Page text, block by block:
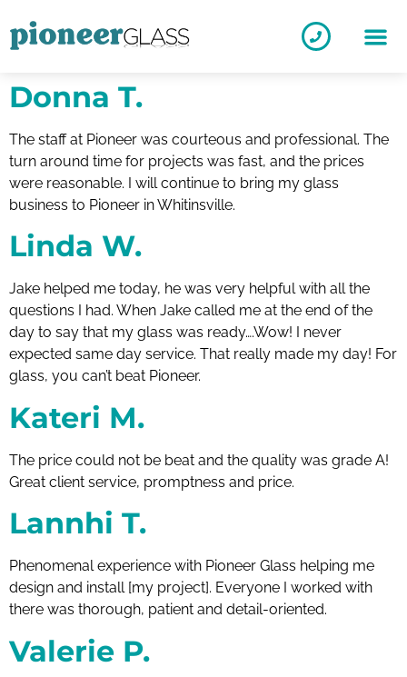
Donna T.
The staff at Pioneer was courteous and professional. The
turn around time for projects was fast, and the prices
were reasonable. I will continue to bring my glass
business to Pioneer in Whitinsville.
Linda W.
Jake helped me today, he was very helpful with all the
questions I had. When Jake called me at the end of the
day to say that my glass was ready….Wow! I never
expected same day service. That really made my day! For
glass, you can’t beat Pioneer.
Kateri M.
The price could not be beat and the quality was grade A!
Great client service, promptness and price.
Lannhi T.
Phenomenal experience with Pioneer Glass helping me
design and install [my project]. Everyone I worked with
there was thorough, patient and detail-oriented.
Valerie P.